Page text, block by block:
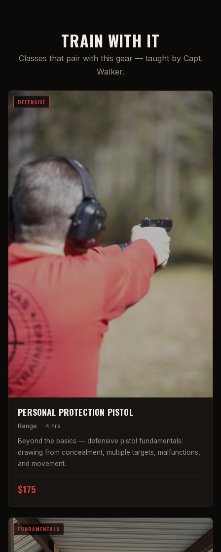
TRAIN WITH IT
Classes that pair with this gear — taught by Capt.
Walker.
DEFENSIVE
PERSONAL PROTECTION PISTOL
Range · 4 hrs
Beyond the basics — defensive pistol fundamentals:
drawing from concealment, multiple targets, malfunctions,
and movement.
$175
FUNDAMENTALS